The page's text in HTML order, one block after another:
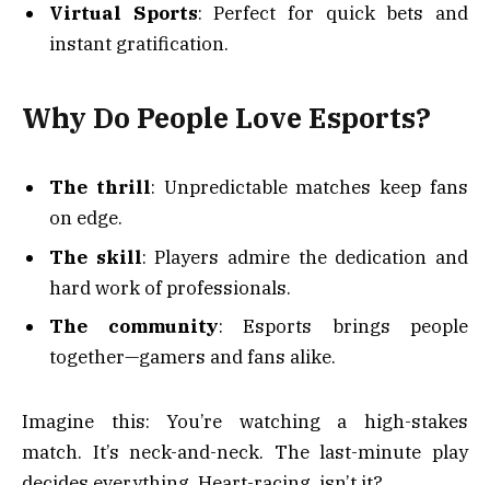
Virtual Sports: Perfect for quick bets and
instant gratification.
Why Do People Love Esports?
The thrill: Unpredictable matches keep fans
on edge.
The skill: Players admire the dedication and
hard work of professionals.
The community: Esports brings people
together—gamers and fans alike.
Imagine this: You’re watching a high-stakes
match. It’s neck-and-neck. The last-minute play